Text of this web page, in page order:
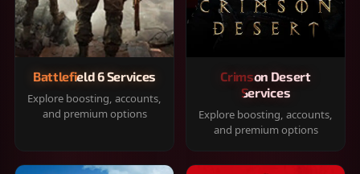
Battlefield 6 Services
Explore boosting, accounts,
and premium options
Crimson Desert
Services
Explore boosting, accounts,
and premium options